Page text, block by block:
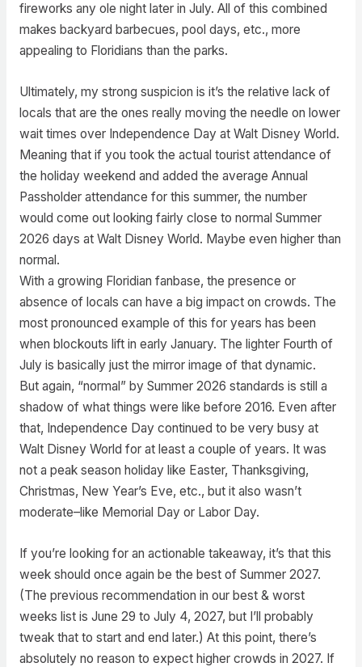
fireworks any ole night later in July. All of this combined
makes backyard barbecues, pool days, etc., more
appealing to Floridians than the parks.
Ultimately, my strong suspicion is it’s the relative lack of
locals that are the ones really moving the needle on lower
wait times over Independence Day at Walt Disney World.
Meaning that if you took the actual tourist attendance of
the holiday weekend and added the average Annual
Passholder attendance for this summer, the number
would come out looking fairly close to normal Summer
2026 days at Walt Disney World. Maybe even higher than
normal.
With a growing Floridian fanbase, the presence or
absence of locals can have a big impact on crowds. The
most pronounced example of this for years has been
when blockouts lift in early January. The lighter Fourth of
July is basically just the mirror image of that dynamic.
But again, “normal” by Summer 2026 standards is still a
shadow of what things were like before 2016. Even after
that, Independence Day continued to be very busy at
Walt Disney World for at least a couple of years. It was
not a peak season holiday like Easter, Thanksgiving,
Christmas, New Year’s Eve, etc., but it also wasn’t
moderate–like Memorial Day or Labor Day.
If you’re looking for an actionable takeaway, it’s that this
week should once again be the best of Summer 2027.
(The previous recommendation in our best & worst
weeks list is June 29 to July 4, 2027, but I’ll probably
tweak that to start and end later.) At this point, there’s
absolutely no reason to expect higher crowds in 2027. If